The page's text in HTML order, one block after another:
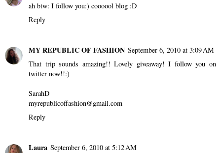
ah btw: I follow you:) coooool blog :D
Reply
MY REPUBLIC OF FASHION September 6, 2010 at 3:09 AM
That trip sounds amazing!! Lovely giveaway! I follow you on
twitter now!!:)
SarahD
myrepublicoffashion@gmail.com
Reply
Laura September 6, 2010 at 5:12 AM